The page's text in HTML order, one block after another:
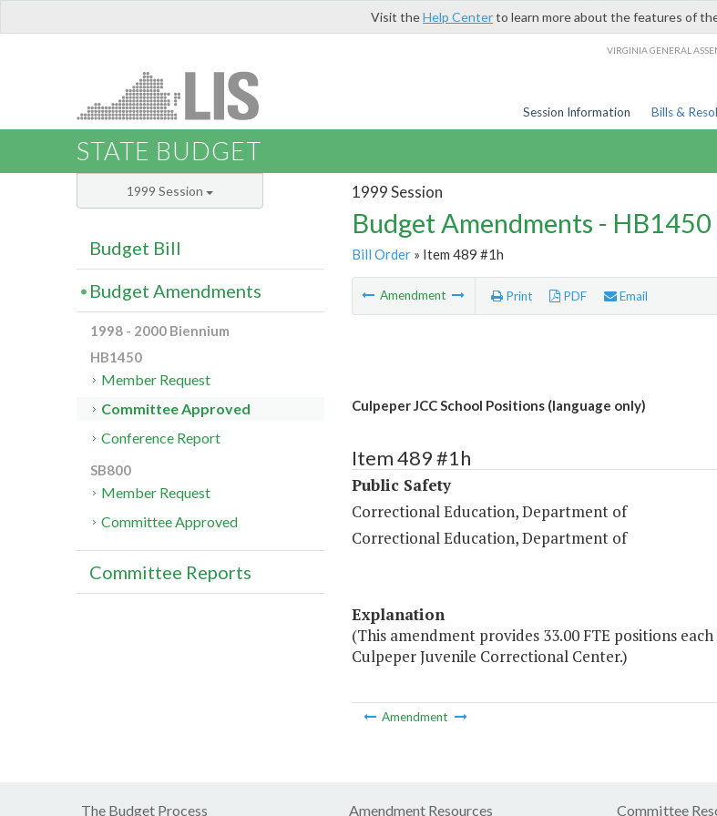
Visit theHelp Centerto learn more about the features of
VIRGINIA GENERAL
Session Information Bills &
STATE BUDGET
1999 Session
Budget Amendments -
Bill Order» Item 489 #1h
Amendment Print PDF Email
Culpeper JCC School Positions (language only)
Item 489 #1h
Public Safety
Correctional Education, Department of
Correctional Education, Department of
Explanation
(This amendment provides 33.00 FTE positions
Culpeper Juvenile Correctional Center.)
Amendment
1999 Session
Budget Bill
Budget Amendments
1998 - 2000 Biennium
HB1450
Member Request
Committee Approved
Conference Report
SB800
Member Request
Committee Approved
Committee Reports
The Budget Process Amendment Resources Committee